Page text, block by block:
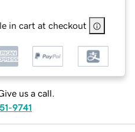
in cart at checkout
us a call.
9741